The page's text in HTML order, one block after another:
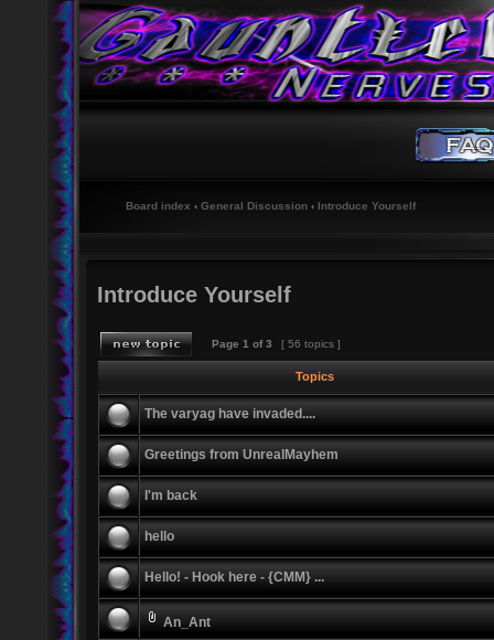
Board index ‹ General Discussion ‹ Introduce Yourself
Introduce Yourself
Page 1 of3 [ 56 topics ]
Topics
The varyag have invaded....
Greetings from UnrealMayhem
I'm back
hello
Hello! - Hook here - {CMM} ...
An_Ant